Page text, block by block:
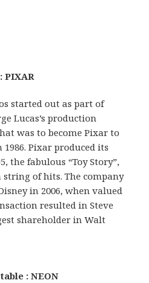
PIXAR
started out as part of
Lucas’s production
was to become Pixar to
1986. Pixar produced its
the fabulous “Toy Story”,
of hits. The company
in 2006, when valued
resulted in Steve
shareholder in Walt
: NEON